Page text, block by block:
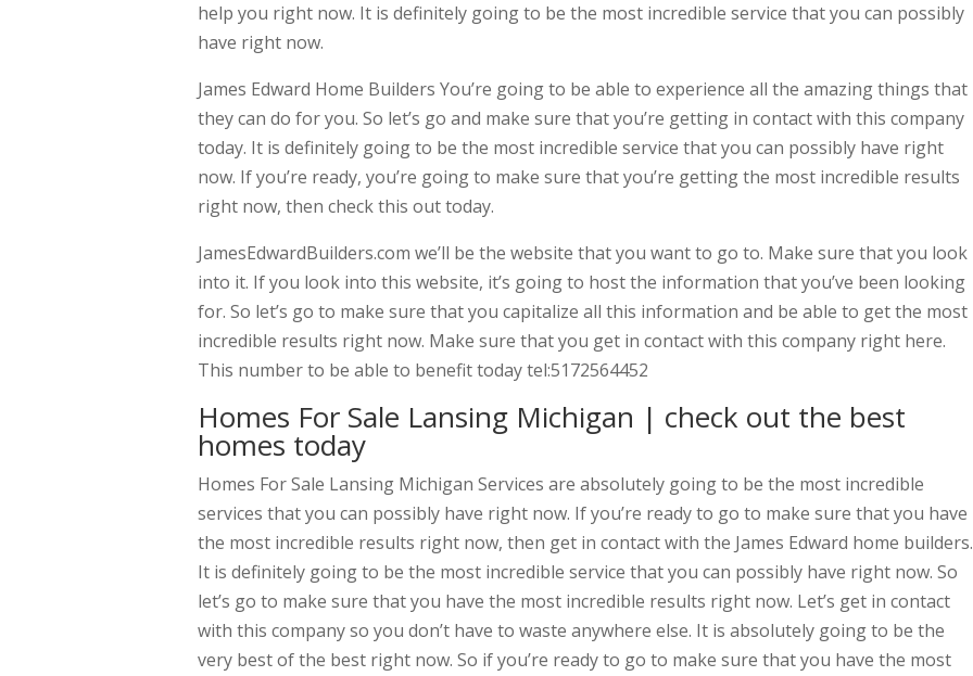
help you right now. It is definitely going to be the most incredible service that you can possibly
have right now.
James Edward Home Builders You’re going to be able to experience all the amazing things that
they can do for you. So let’s go and make sure that you’re getting in contact with this company
today. It is definitely going to be the most incredible service that you can possibly have right
now. If you’re ready, you’re going to make sure that you’re getting the most incredible results
right now, then check this out today.
JamesEdwardBuilders.com we’ll be the website that you want to go to. Make sure that you look
into it. If you look into this website, it’s going to host the information that you’ve been looking
for. So let’s go to make sure that you capitalize all this information and be able to get the most
incredible results right now. Make sure that you get in contact with this company right here.
This number to be able to benefit today tel:5172564452
Homes For Sale Lansing Michigan | check out the best
homes today
Homes For Sale Lansing Michigan Services are absolutely going to be the most incredible
services that you can possibly have right now. If you’re ready to go to make sure that you have
the most incredible results right now, then get in contact with the James Edward home builders.
It is definitely going to be the most incredible service that you can possibly have right now. So
let’s go to make sure that you have the most incredible results right now. Let’s get in contact
with this company so you don’t have to waste anywhere else. It is absolutely going to be the
very best of the best right now. So if you’re ready to go to make sure that you have the most